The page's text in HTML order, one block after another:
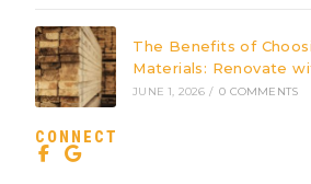
The Benefits of
Materials: Renovate
JUNE 1, 2026 / 0 COMMENTS
CONNECT